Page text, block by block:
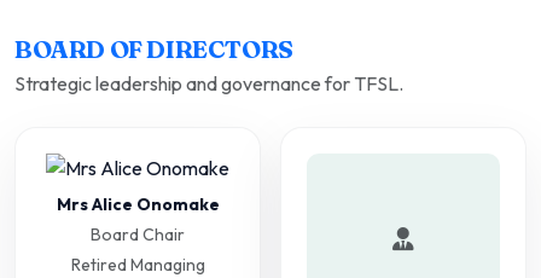
BOARD OF DIRECTORS
Strategic leadership and governance for TFSL.
Mrs Alice Onomake
Board Chair
Retired Managing